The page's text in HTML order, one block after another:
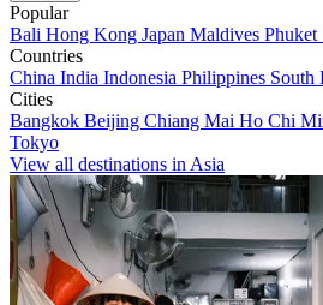
Popular
Bali Hong Kong Japan Maldives Phuket
Countries
China India Indonesia Philippines South
Cities
Bangkok Beijing Chiang Mai Ho Chi
Tokyo
View all destinations in Asia